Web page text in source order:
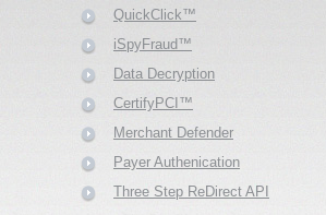
QuickClick™
iSpyFraud™
Data Decryption
CertifyPCI™
Merchant Defender
Payer Authenication
Three Step ReDirect API